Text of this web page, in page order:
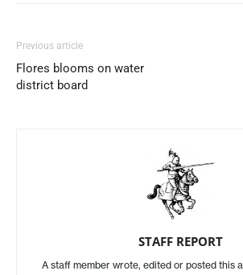
Previous article
Flores blooms on water
district board
STAFF REPORT
A staff member wrote, edited or posted this